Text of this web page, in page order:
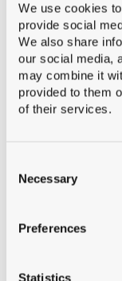
We use cookies
provide social
We also share
our social media,
may combine it
provided to them
of their services.
Selection
Necessary
Preferences
Statistics